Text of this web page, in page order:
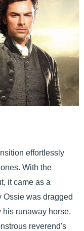
effortlessly
With the
it came as a
Ossie was dragged
runaway horse.
reverend's